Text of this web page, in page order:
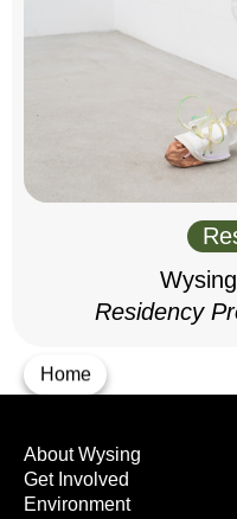
Home
Residency
About Wysing
Get Involved
Environment